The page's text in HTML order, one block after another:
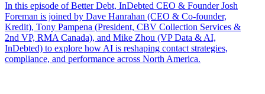
In this episode of Better Debt, InDebted CEO & Founder Josh
Foreman is joined by Dave Hanrahan (CEO & Co-founder,
Kredit), Tony Pampena (President, CBV Collection Services &
2nd VP, RMA Canada), and Mike Zhou (VP Data & AI,
InDebted) to explore how AI is reshaping contact strategies,
compliance, and performance across North America.